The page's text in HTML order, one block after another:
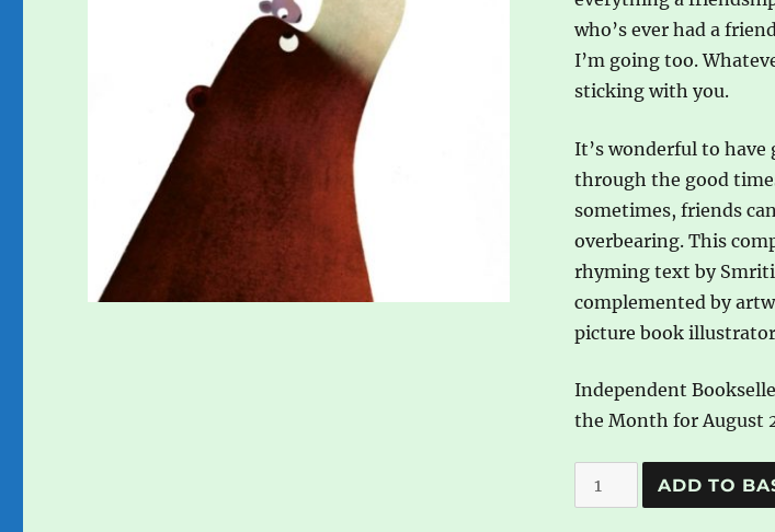
who’s ever had a
I’m going too.
sticking with you.
It’s wonderful to have
through the good
sometimes, friends
overbearing. This
rhyming text by
complemented by
picture book
Independent
the Month for August
I'm
Sticking
ADD TO